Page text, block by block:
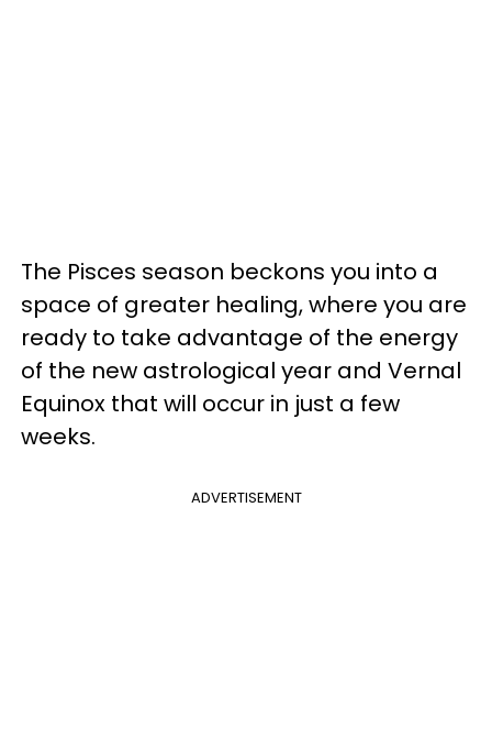
The Pisces season beckons you into a
space of greater healing, where you are
ready to take advantage of the energy
of the new astrological year and Vernal
Equinox that will occur in just a few
weeks.
ADVERTISEMENT